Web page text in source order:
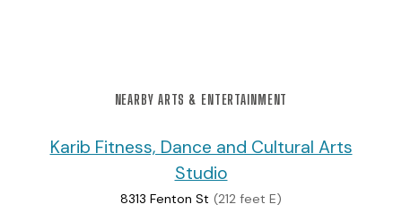
NEARBY ARTS & ENTERTAINMENT
Karib Fitness, Dance and Cultural Arts
Studio
8313 Fenton St (212 feet E)